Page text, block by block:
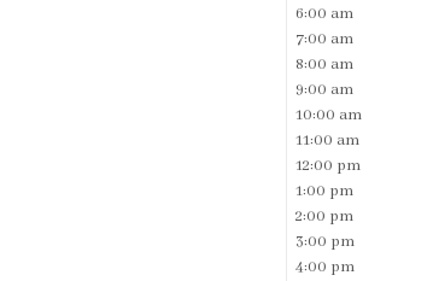
6:00 am
7:00 am
8:00 am
9:00 am
10:00 am
11:00 am
12:00 pm
1:00 pm
2:00 pm
3:00 pm
4:00 pm